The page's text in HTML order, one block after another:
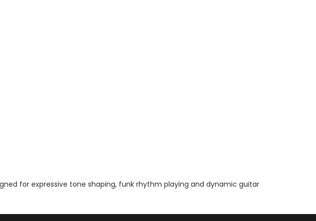
for expressive tone shaping, funk rhythm playing and dynamic guitar